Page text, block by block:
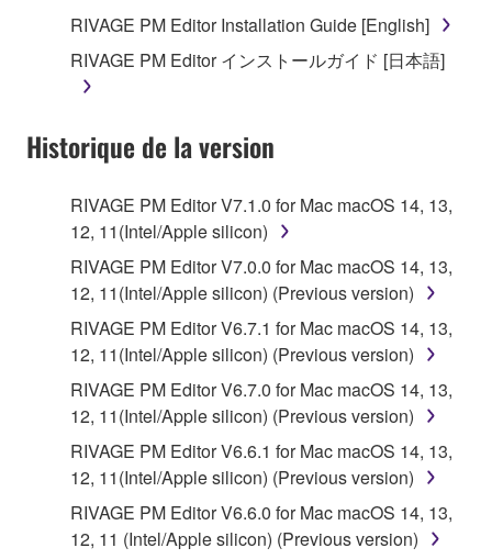
RIVAGE PM Editor Installation Guide [English]
RIVAGE PM Editor インストールガイド [日本語]
Historique de la version
RIVAGE PM Editor V7.1.0 for Mac macOS 14, 13,
12, 11(Intel/Apple silicon)
RIVAGE PM Editor V7.0.0 for Mac macOS 14, 13,
12, 11(Intel/Apple silicon) (Previous version)
RIVAGE PM Editor V6.7.1 for Mac macOS 14, 13,
12, 11(Intel/Apple silicon) (Previous version)
RIVAGE PM Editor V6.7.0 for Mac macOS 14, 13,
12, 11(Intel/Apple silicon) (Previous version)
RIVAGE PM Editor V6.6.1 for Mac macOS 14, 13,
12, 11(Intel/Apple silicon) (Previous version)
RIVAGE PM Editor V6.6.0 for Mac macOS 14, 13,
12, 11 (Intel/Apple silicon) (Previous version)